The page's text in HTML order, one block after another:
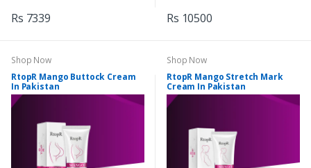
Rs 7339 Rs 10500
Shop Now
RtopR Mango Buttock Cream
In Pakistan
Shop Now
RtopR Mango Stretch Mark
Cream In Pakistan